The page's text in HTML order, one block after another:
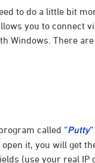
to do a little bit
you to connect
Windows. There
called “Putty“
open it, you will get
(use your real IP